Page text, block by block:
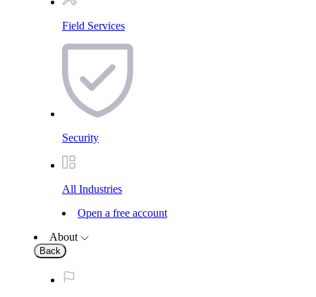
Field Services
Security
All Industries
Open a free account
About
Back